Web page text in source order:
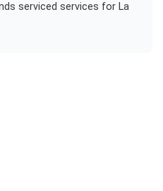
serviced services for La